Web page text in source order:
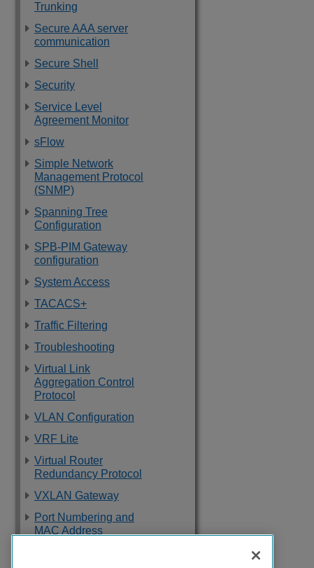
Trunking
Secure AAA server
communication
Secure Shell
Security
Service Level
Agreement Monitor
sFlow
Simple Network
Management Protocol
(SNMP)
Spanning Tree
Configuration
SPB-PIM Gateway
configuration
System Access
TACACS+
Traffic Filtering
Troubleshooting
Virtual Link
Aggregation Control
Protocol
VLAN Configuration
VRF Lite
Virtual Router
Redundancy Protocol
VXLAN Gateway
Port Numbering and
MAC Address